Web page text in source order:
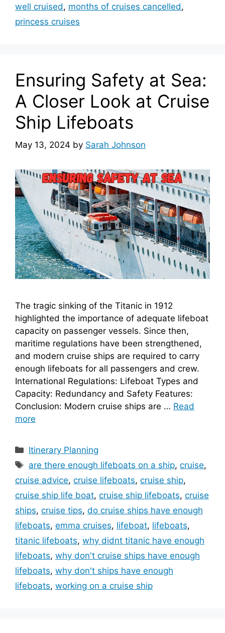
well cruised, months of cruises cancelled,
princess cruises
Ensuring Safety at Sea:
A Closer Look at Cruise
Ship Lifeboats
May 13, 2024 by Sarah Johnson
The tragic sinking of the Titanic in 1912
highlighted the importance of adequate lifeboat
capacity on passenger vessels. Since then,
maritime regulations have been strengthened,
and modern cruise ships are required to carry
enough lifeboats for all passengers and crew.
International Regulations: Lifeboat Types and
Capacity: Redundancy and Safety Features:
Conclusion: Modern cruise ships are … Read
more
Categories
Itinerary Planning
Tags
are there enough lifeboats on a ship,cruise,
cruise advice, cruise lifeboats, cruise ship,
cruise ship life boat, cruise ship lifeboats, cruise
ships, cruise tips, do cruise ships have enough
lifeboats, emma cruises, lifeboat, lifeboats,
titanic lifeboats, why didnt titanic have enough
lifeboats, why don't cruise ships have enough
lifeboats, why don't ships have enough
lifeboats, working on a cruise ship